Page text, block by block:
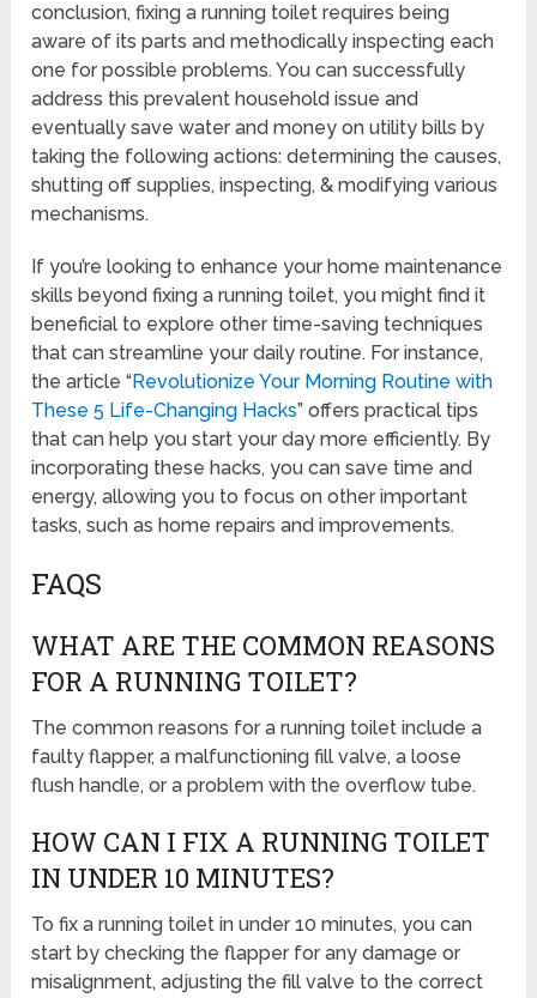
conclusion, fixing a running toilet requires being
aware of its parts and methodically inspecting each
one for possible problems. You can successfully
address this prevalent household issue and
eventually save water and money on utility bills by
taking the following actions: determining the causes,
shutting off supplies, inspecting, & modifying various
mechanisms.
If you’re looking to enhance your home maintenance
skills beyond fixing a running toilet, you might find it
beneficial to explore other time-saving techniques
that can streamline your daily routine. For instance,
the article “Revolutionize Your Morning Routine with
These 5 Life-Changing Hacks” offers practical tips
that can help you start your day more efficiently. By
incorporating these hacks, you can save time and
energy, allowing you to focus on other important
tasks, such as home repairs and improvements.
FAQS
WHAT ARE THE COMMON REASONS
FOR A RUNNING TOILET?
The common reasons for a running toilet include a
faulty flapper, a malfunctioning fill valve, a loose
flush handle, or a problem with the overflow tube.
HOW CAN I FIX A RUNNING TOILET
IN UNDER 10 MINUTES?
To fix a running toilet in under 10 minutes, you can
start by checking the flapper for any damage or
misalignment, adjusting the fill valve to the correct